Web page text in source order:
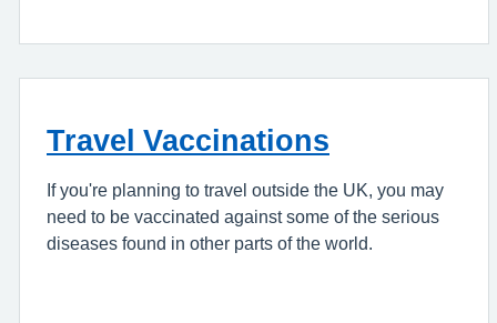
Travel Vaccinations
If you're planning to travel outside the UK, you may
need to be vaccinated against some of the serious
diseases found in other parts of the world.